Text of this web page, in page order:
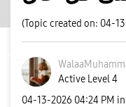
(Topic created on: 04-
Active Level 4
‎04-13-2026 04:24 PM in